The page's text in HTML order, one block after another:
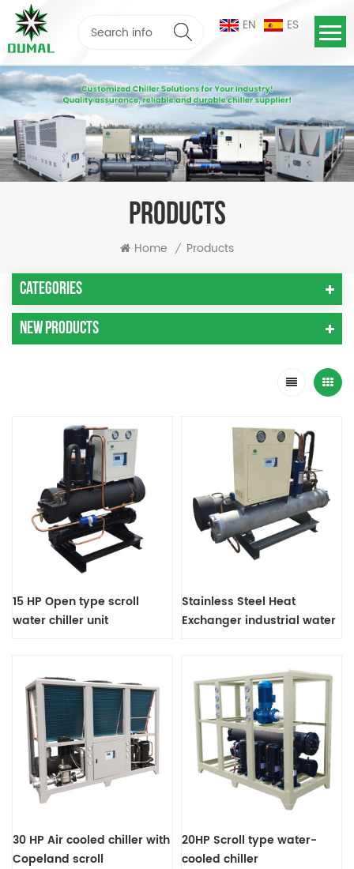
EN ES
PRODUCTS
Home / Products
Categories
New Products
15 HP Open type scroll
water chiller unit
Stainless Steel Heat
Exchanger industrial water
30 HP Air cooled chiller with
Copeland scroll
20HP Scroll type water-
cooled chiller